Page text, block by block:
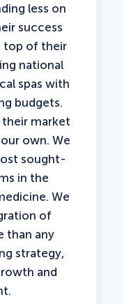
less on
success
top of their
national
spas with
budgets.
their market
own. We
sought-
in the
We
of
than any
strategy,
and